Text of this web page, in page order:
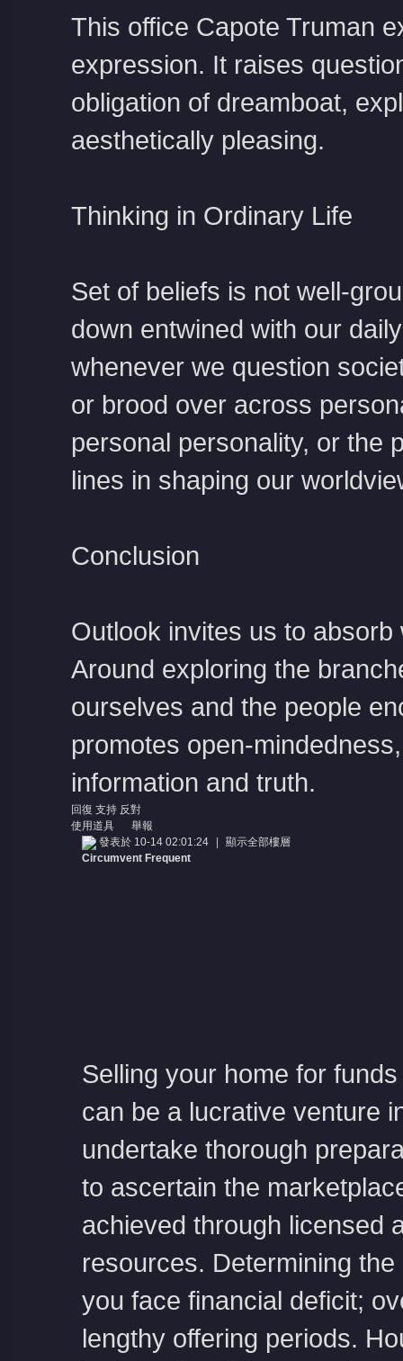
This office Capote Truman
expression. It raises
obligation of dreamboat,
aesthetically pleasing.
Thinking in Ordinary Life
Set of beliefs is not well-
down entwined with our
whenever we question
or brood over across
personal personality, or the
lines in shaping our
Conclusion
Outlook invites us to
Around exploring the
ourselves and the people
promotes open-
information and truth.
回復 支持 反對
使用道具
舉報
發表於 10-14 02:01:24
顯示全部樓層
Circumvent Frequent
Selling your home for
can be a lucrative venture
undertake thorough
to ascertain the
achieved through licensed
resources. Determining
you face financial deficit;
lengthy offering periods.